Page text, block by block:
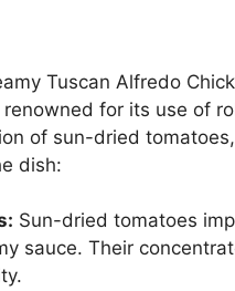
Tuscan Alfredo
for its use of
of sun-dried
dish:
Sun-dried tomatoes
sauce. Their